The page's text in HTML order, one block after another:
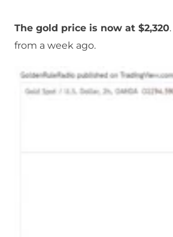
The gold price is now at $2,320
from a week ago.